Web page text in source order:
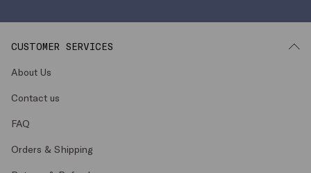
CUSTOMER SERVICES
About Us
Contact us
FAQ
Orders & Shipping